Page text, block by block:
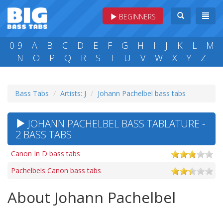
BEGINNERS
0-9 A B C D E F G H I J K L
M
N
O P Q R S T U V W X Y Z
Bass Tabs Artists: J Johann Pachelbel bass tabs
JOHANN PACHELBEL BASS TABLATURE -
2 BASS TABS
Canon In D bass tabs
Pachelbels Canon bass tabs
About Johann Pachelbel